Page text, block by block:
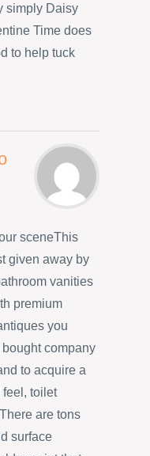
simply Daisy
Time does
to help tuck
sceneThis
given away by
vanities
premium
you
company
to acquire a
toilet
are tons
surface